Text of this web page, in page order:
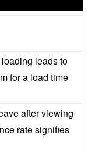
leads to
for a load time
after viewing
rate signifies